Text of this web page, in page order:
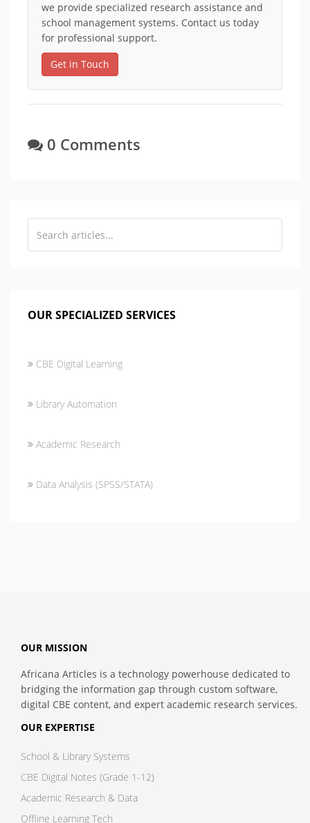
we provide specialized research assistance and
school management systems. Contact us today
for professional support.
Get in Touch
0 Comments
OUR SPECIALIZED SERVICES
CBE Digital Learning
Library Automation
Academic Research
Data Analysis (SPSS/STATA)
OUR MISSION
Africana Articles is a technology powerhouse dedicated to
bridging the information gap through custom software,
digital CBE content, and expert academic research services.
OUR EXPERTISE
School & Library Systems
CBE Digital Notes (Grade 1-12)
Academic Research & Data
Offline Learning Tech